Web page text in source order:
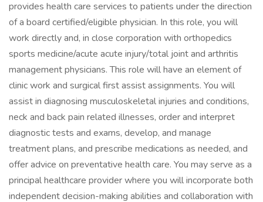
provides health care services to patients under the direction
of a board certified/eligible physician. In this role, you will
work directly and, in close corporation with orthopedics
sports medicine/acute acute injury/total joint and arthritis
management physicians. This role will have an element of
clinic work and surgical first assist assignments. You will
assist in diagnosing musculoskeletal injuries and conditions,
neck and back pain related illnesses, order and interpret
diagnostic tests and exams, develop, and manage
treatment plans, and prescribe medications as needed, and
offer advice on preventative health care. You may serve as a
principal healthcare provider where you will incorporate both
independent decision-making abilities and collaboration with